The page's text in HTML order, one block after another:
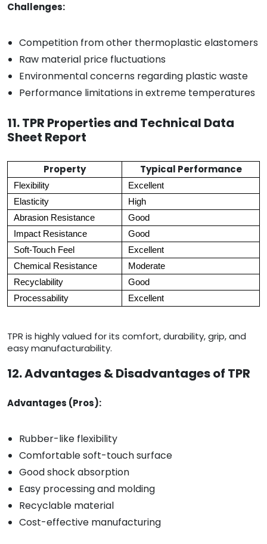
Challenges:
Competition from other thermoplastic elastomers
Raw material price fluctuations
Environmental concerns regarding plastic waste
Performance limitations in extreme temperatures
11. TPR Properties and Technical Data
Sheet Report
Property Typical Performance
Flexibility
Excellent
Elasticity
High
Abrasion Resistance
Good
Impact Resistance
Good
Soft-Touch Feel
Excellent
Chemical Resistance
Moderate
Recyclability
Good
Processability
Excellent
TPR is highly valued for its comfort, durability, grip, and
easy manufacturability.
12. Advantages & Disadvantages of TPR
Advantages (Pros):
Rubber-like flexibility
Comfortable soft-touch surface
Good shock absorption
Easy processing and molding
Recyclable material
Cost-effective manufacturing